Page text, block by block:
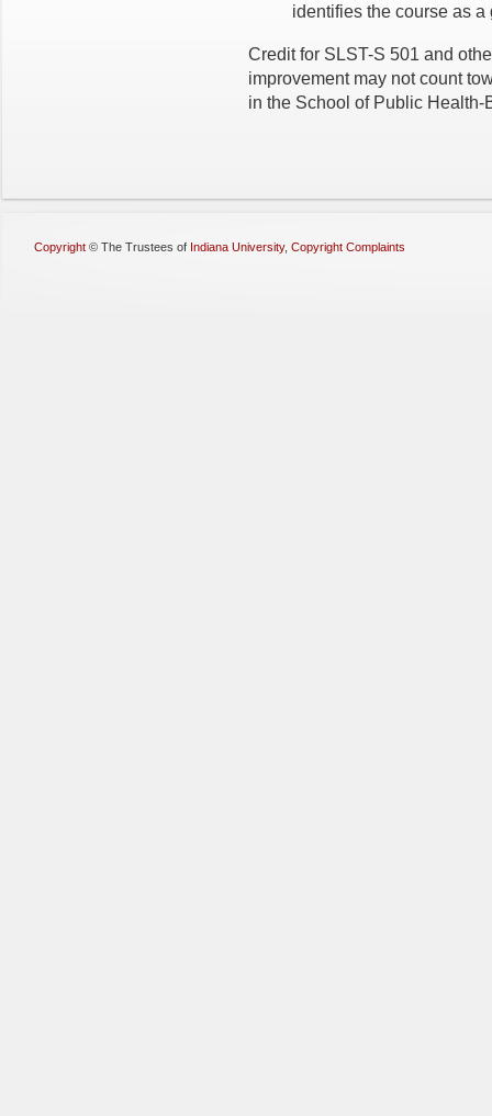
identifies the course as
Credit for SLST-S 501 and
improvement may not count
in the School of Public Health-
Copyright © The Trustees of Indiana University, Copyright Complaints